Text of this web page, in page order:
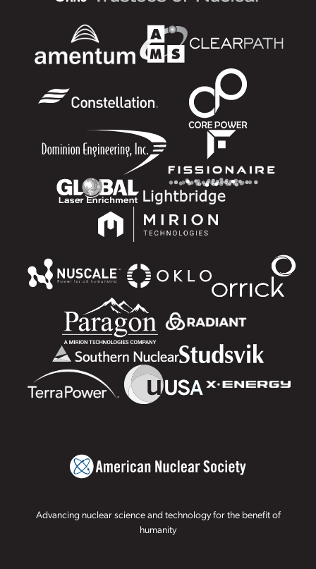
Advancing nuclear science and technology for the benefit of
humanity